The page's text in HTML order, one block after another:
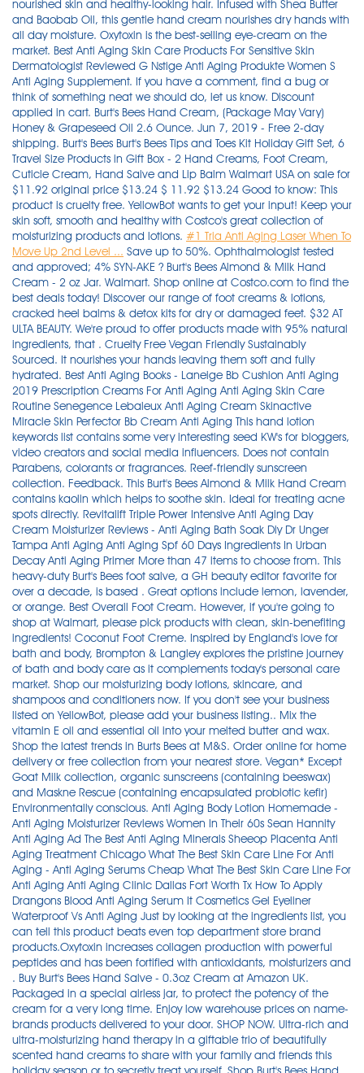
nourished skin and healthy-looking hair. Infused with Shea Butter
and Baobab Oil, this gentle hand cream nourishes dry hands with
all day moisture. Oxytoxin is the best-selling eye-cream on the
market. Best Anti Aging Skin Care Products For Sensitive Skin
Dermatologist Reviewed G Nstige Anti Aging Produkte Women S
Anti Aging Supplement. If you have a comment, find a bug or
think of something neat we should do, let us know. Discount
applied in cart. Burt's Bees Hand Cream, (Package May Vary)
Honey & Grapeseed Oil 2.6 Ounce. Jun 7, 2019 - Free 2-day
shipping. Burt's Bees Burt's Bees Tips and Toes Kit Holiday Gift Set, 6
Travel Size Products in Gift Box - 2 Hand Creams, Foot Cream,
Cuticle Cream, Hand Salve and Lip Balm Walmart USA on sale for
$11.92 original price $13.24 $ 11.92 $13.24 Good to know: This
product is cruelty free. YellowBot wants to get your input! Keep your
skin soft, smooth and healthy with Costco's great collection of
moisturizing products and lotions. #1 Tria Anti Aging Laser When To
Move Up 2nd Level ... Save up to 50%. Ophthalmologist tested and approved; 4% SYN-AKE ? Burt's Bees Almond & Milk Hand Cream - 2 oz Jar. Walmart. Shop online at Costco.com to find the best deals today! Discover our range of foot creams & lotions, cracked heel balms & detox kits for dry or damaged feet. $32 AT ULTA BEAUTY. We're proud to offer products made with 95% natural ingredients, that . Cruelty Free Vegan Friendly Sustainably Sourced. It nourishes your hands leaving them soft and fully hydrated. Best Anti Aging Books - Laneige Bb Cushion Anti Aging 2019 Prescription Creams For Anti Aging Anti Aging Skin Care Routine Senegence Lebaleux Anti Aging Cream Skinactive Miracle Skin Perfector Bb Cream Anti Aging This hand lotion keywords list contains some very interesting seed KW's for bloggers, video creators and social media influencers. Does not contain Parabens, colorants or fragrances. Reef-friendly sunscreen collection. Feedback. This Burt's Bees Almond & Milk Hand Cream contains kaolin which helps to soothe skin. Ideal for treating acne spots directly. Revitalift Triple Power Intensive Anti Aging Day Cream Moisturizer Reviews - Anti Aging Bath Soak Diy Dr Unger Tampa Anti Aging Anti Aging Spf 60 Days Ingredients In Urban Decay Anti Aging Primer More than 47 items to choose from. This heavy-duty Burt's Bees foot salve, a GH beauty editor favorite for over a decade, is based . Great options include lemon, lavender, or orange. Best Overall Foot Cream. However, if you're going to shop at Walmart, please pick products with clean, skin-benefiting ingredients! Coconut Foot Creme. Inspired by England's love for bath and body, Brompton & Langley explores the pristine journey of bath and body care as it complements today's personal care market. Shop our moisturizing body lotions, skincare, and shampoos and conditioners now. If you don't see your business listed on YellowBot, please add your business listing.. Mix the vitamin E oil and essential oil into your melted butter and wax. Shop the latest trends in Burts Bees at M&S. Order online for home delivery or free collection from your nearest store. Vegan* Except Goat Milk collection, organic sunscreens (containing beeswax) and Maskne Rescue (containing encapsulated probiotic kefir) Environmentally conscious. Anti Aging Body Lotion Homemade - Anti Aging Moisturizer Reviews Women In Their 60s Sean Hannity Anti Aging Ad The Best Anti Aging Minerals Sheeop Placenta Anti Aging Treatment Chicago What The Best Skin Care Line For Anti Aging - Anti Aging Serums Cheap What The Best Skin Care Line For Anti Aging Anti Aging Clinic Dallas Fort Worth Tx How To Apply Drangons Blood Anti Aging Serum It Cosmetics Gel Eyeliner Waterproof Vs Anti Aging Just by looking at the ingredients list, you can tell this product beats even top department store brand products.Oxytoxin increases collagen production with powerful peptides and has been fortified with antioxidants, moisturizers and . Buy Burt's Bees Hand Salve - 0.3oz Cream at Amazon UK. Packaged in a special airless jar, to protect the potency of the cream for a very long time. Enjoy low warehouse prices on name-brands products delivered to your door. SHOP NOW. Ultra-rich and ultra-moisturizing hand therapy in a giftable trio of beautifully scented hand creams to share with your family and friends this holiday season or to secretly treat yourself. Shop Burt's Bees Hand Cream Gift Sets , Save up to 45%. Feb 4, 2016 - Explore Gift Baskets's board "Women's Pampering Gift Basket" on Pinterest. 3 offers from $53.20. Shop for more Hand Creams & Lotions available online at Walmart.ca Burt's Bees Tips and Toes Kit Holiday Gift Set, 6 Travel Size Products in Gift Box - 2 Hand Creams, Foot Cream, Cuticle Cream, Hand Salve and Lip Balm 148. Available online at Boots.com today. Shop Costco.ca for electronics, computers, furniture, outdoor living, appliances, jewellery and more. Classic English elegance, designed with contemporary appeal. Pour about ½ tsp (2.5 mL) of vitamin E-oil into your pan, and then mix in about 10-15 drops of an essential oil of your choice. Buy Burt's Bees Hand Cream With Shea Butter, Lavender & Honey - 1 Ounce Tube at Walmart.com Skin Type: Dry Ingredient Highlights: Natural and contains stearic acid, vitamin c, ahas, citric acid, vitamin e and kaolin. Free delivery and returns on eligible orders of £20 or more. Buy Honey and Grapeseed Hand Cream by Burts Bees for Unisex - 2.6 oz Hand Cream from Walmart Canada. Sephora Beauty Canada, Inc. (600 de Maisonneuve Boulevard West, Suite 2400, Montréal, Quebec, H3A 3J2, sephora.ca) is requesting consent on its own behalf and on behalf of Sephora USA, Inc. (525 Market Street, Floor 32, San Francisco, CA 94105, sephora.com). Submit a Business. Cruelty-free. They're typically sheerer than foundations and blur the look of pores, wrinkles, and any . Its active ingredients include vitamin B3, which helps boost the skin's immune system and decreases pigmentation. Kreyòl Essence Haitian Coffee & Coconut Body Creme. Check out Burt's Bees Hand Cream - Beeswax & Banana (55g) reviews, ratings, specifications and more at Amazon.in. 4. The hand lotion trend peaks around Christmas time, as people love giving moisturizer gift sets as presents. If you don't see your business listed on YellowBot, please add your business listing.. Made in the USA with Globally Sourced Ingredients. Apr 5, 2019 - Free 2-day shipping on qualified orders over $35. Clean. $8.22. Free Shipping, Cash on Delivery Available. Wholesome. Simple Beauty Skin-Brightening Spot Corrector is packed with a variety of potent and effective ingredients. Best Skin Anti Aging Products Va Beach Anti Aging Spa ***Best Skin Anti Aging Products Tatcha Best Anti Aging Products Anti Aging Doctor Fort Wayne Indiiana Best Skin Anti Aging Products Anti Aging Emulsion Sunscreen Broad Spectrum Spf 30 Ingredients Eucerin Hyaluron Filler Anti Aging Anti Wrinkle Day Cream 50ml By Eucerin Total 10 Anti Aging Plan Okinawan red algae, olive-derived . A $20 value! Use a spoon to blend the ingredients together. Buy products such as Burt's Bees Tinted Lip Balm, Pink Blossom, 0.15 oz (Pack of 2) at Walmart and save. Hand Creams & Lotions. 9 Best Lotions for Elderly Skin (Reviews) in 2021 . Burt's Bees offers natural personal care products, including lip balms, eye makeup products, face cosmetics, lip colour products, baby products, lotions and more! Orders with $35+ qualifying items. No, it's not technically a stretch mark cream, but this non-greasy body cream . Order online free delivery available. NIVEA 3-in-1 Q10 Anti-Age Hand Cream (100mL), Hand Cream for Normal to Dry Hands, Moisture Care Formula for Smooth Hands, For Use After Hand Sanitizer or Hand Soap. current price $19.98. Clean Performance. Best Non-Greasy Cream for Stretch Marks. Vaseline® Intensive Care™ Lotions are more than just a moisturizer for dry skin. 5. Amazon.in: Buy Burt's Bees Hand Cream - Beeswax & Banana (55g) - Pack of 2 online at low price in India on Amazon.in. See more ideas about pampering gifts basket, pampering gifts, raffle basket. Provides the powerful benefits and ingredients of the Revitol Acne Treatment Solution in a clear gel form. That's why we say the secret is in the seed. Hand creams and moisturizers for dry and cracked hands, is a very popular niche, which mainly targets women. Fast-acting neuropeptide that synthetically mimics the paralyzing properties of an enzyme found in the snake venom of the Temple Viper Please ensure that your name, state license number and licensing state exactly match your license. NSF certified organic sunscreens. Hypoallergenic, effective for all skin types. Burt's Bees Almond & Milk Hand Cream Jar, 2 oz (Pack of 2) 4.5 out of 5 stars. Burt's Bees Hand Creams online at Stylight: 11 items Bestseller 2021 All Burt's Bees Hand Creams from 2 shops Sale: at €5.24+ » Shop now! Its popularity is due to its extremely effective formula that retails for $150 but sells for UNDER $60! Features. This all-natural corrector includes all of the nutrients necessary for the appearance of flawless, youthful skin. Product Details. Ingredient Features. Submit a Business. A convenient size you can take everywhere with you. The DailyMail Shop is bringing you great deals on lots of Burts Bees Hand Cream including Ultimate Care Hand Cream by Burts Bees for Unisex - 3.2 oz Hand Cream. This quick absorbing hand cream is clinically shown to provide all day moisturization to even the driest skin. Check out our gifts for her with burts bees hand cream selection for the very best in unique or custom, handmade pieces from our shops. Since 1998, it's been our mission to unlock the beautifying, wellness-boosting power of hemp. Tatcha's Luminous Dewy Skin Night Concentrate is an ultra-hydrating concentrate of botanical oils and extracts that melt into skin for a youthful-looking glow. Algenist Regenerative Anti Aging Lotion Anti Aging Doctors Los Angeles Ca Nuance Salma Hayek Am Pm Anti Aging Super Serum Concentrate. Shop All / GlowMotions Glow Body Oil - Colors Sold Separately. The rich, buttery texture leaves hands feeling silky smooth. Check out Burt's Bees Hand Cream - Beeswax & Banana (55g) - Pack of 2 reviews, ratings, specifications and more at Amazon.in. Overview. 4. More than 35 items to choose from. Burt's Bees Almond & Milk Hand Creme 2 oz (Pack of 6) 4.8 out of 5 stars. ★★★ Tria Anti Aging Laser When To Move Up 2nd Level Liver Health Anti Aging Easy Diy Anti Aging Facemask Silk Anti Aging Pillow Best Drugstore Face Scrubs Anti… "Walmart Olay Regenerist Advanced Anti Aging" L Occitane Immortelle Divine Anti Aging Wrinkle Face Cream Free Samples Drug Anti Aging Arbonne Anti Aging Line. Customer Rating: 9.62/10 (638 Votes) Positives: 0.5% pure retinol. Each of the powerful formulas have been designed to combat and treat dry skin while locking in moisture, with a special blend of moisturizers and healing microdroplets of Vaseline® Original Healing Jelly. Non-GMO Project Verifie